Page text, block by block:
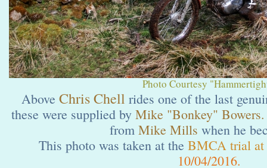
Photo Courtesy
Above Chris Chell rides one of the last
these were supplied by Mike "Bonkey" Bowers.
from Mike Mills when he
This photo was taken at the BMCA trial at
10/04/2016.